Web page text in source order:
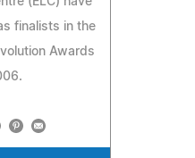
finalists in the
Awards